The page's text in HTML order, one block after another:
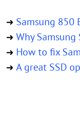
➜ Samsung 850
➜ Why
➜ How to fix
➜ A great SSD